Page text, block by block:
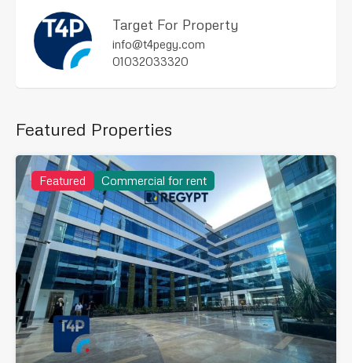
Target For Property
info@t4pegy.com
01032033320
Featured Properties
Featured Commercial for rent